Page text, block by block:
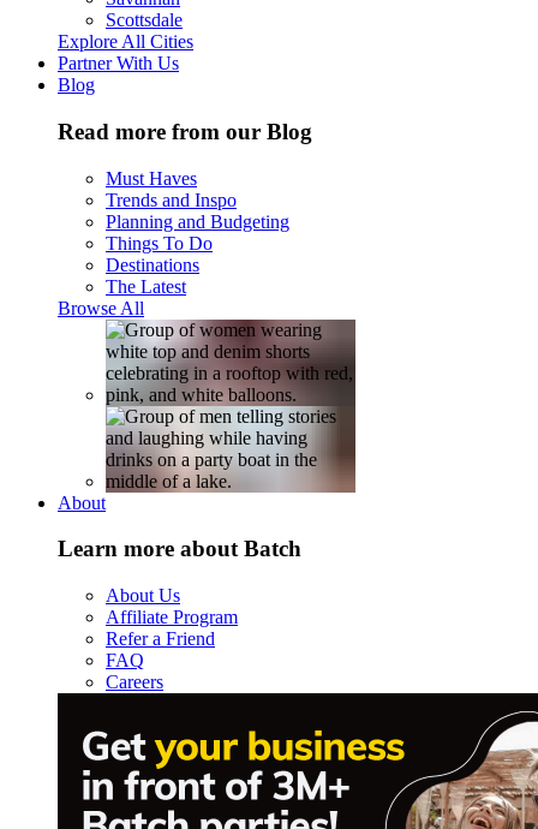
Scottsdale
Explore All Cities
Partner With Us
Blog
Read more from our Blog
Must Haves
Trends and Inspo
Planning and Budgeting
Things To Do
Destinations
The Latest
Browse All
About
Learn more about Batch
About Us
Affiliate Program
Refer a Friend
FAQ
Careers